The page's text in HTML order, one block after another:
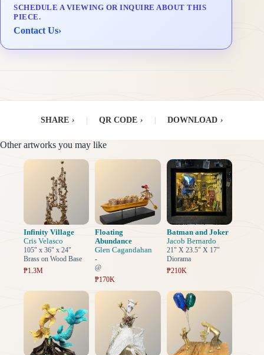
Delivery & Installation (in Metro Manila)
SCHEDULE A VIEWING OR INQUIRE ABOUT THIS
PIECE.
Contact Us›
SHARE › QR CODE › DOWNLOAD ›
Other artworks you may like
Infinity Village
Cris Velasco
105" x 36" x 24"
Brass on Wood Base
₱1.3M
Floating
Abundance
Glen Cagandahan
-
@
₱170K
Batman and Joker
Jacob Bernardo
21" X 23.5" X 17"
Diorama
₱210K